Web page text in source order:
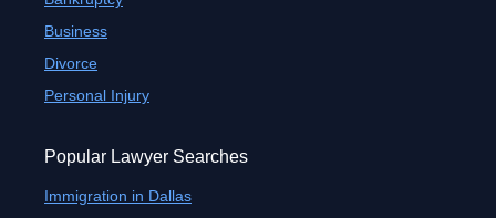
Business
Divorce
Personal Injury
Popular Lawyer Searches
Immigration in Dallas